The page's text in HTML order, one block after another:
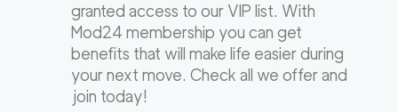
granted access to our VIP list. With
Mod24 membership you can get
benefits that will make life easier during
your next move. Check all we offer and
join today!